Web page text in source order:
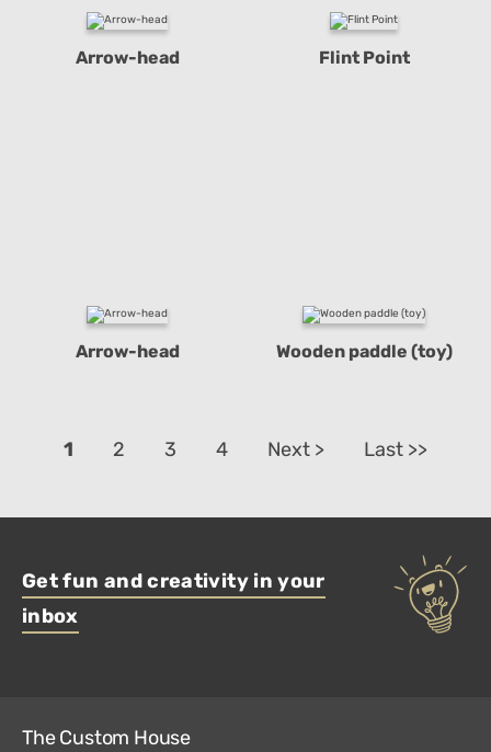
Arrow-head Flint Point
Arrow-head Wooden paddle (toy)
1 2 3 4 Next > Last >>
Get fun and creativity in your
inbox
The Custom House